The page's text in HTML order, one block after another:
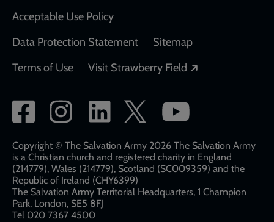
Acceptable Use Policy
Data Protection Statement
Sitemap
Terms of Use
Visit Strawberry Field
Social
network
links
Copyright © The Salvation Army 2026 The Salvation Army
is a Christian church and registered charity in England
(214779), Wales (214779), Scotland (SC009359) and the
Republic of Ireland (CHY6399)
The Salvation Army Territorial Headquarters, 1 Champion
Park, London, SE5 8FJ​​
Tel 020 7367 4500